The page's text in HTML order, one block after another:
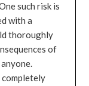
such risk is
with a
thoroughly
of
completely